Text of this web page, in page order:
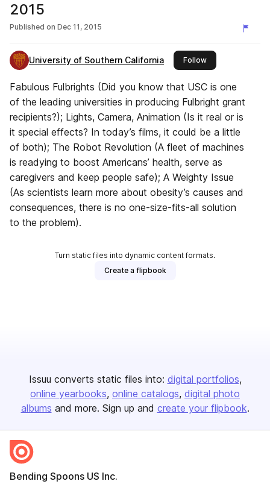
2015
Published on Dec 11, 2015
University of Southern California Followthis publisher
Fabulous Fulbrights (Did you know that USC is one
of the leading universities in producing Fulbright grant
recipients?); Lights, Camera, Animation (Is it real or is
it special effects? In today’s films, it could be a little
of both); The Robot Revolution (A fleet of machines
is readying to boost Americans’ health, serve as
caregivers and keep people safe); A Weighty Issue
(As scientists learn more about obesity’s causes and
consequences, there is no one-size-fits-all solution
to the problem).
Turn static files into dynamic content formats.
Create a flipbook
Issuu converts static files into: digital portfolios
online yearbooks online catalogs digital photo
albums and more. Sign up and create your flipbook.
Bending Spoons US Inc.